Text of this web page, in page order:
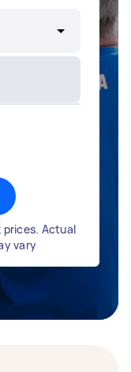
prices. Actual
vary